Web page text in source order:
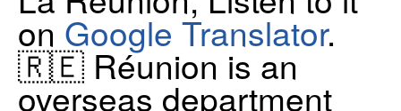
on Google Translator.
🇷🇪 Réunion is an
overseas department